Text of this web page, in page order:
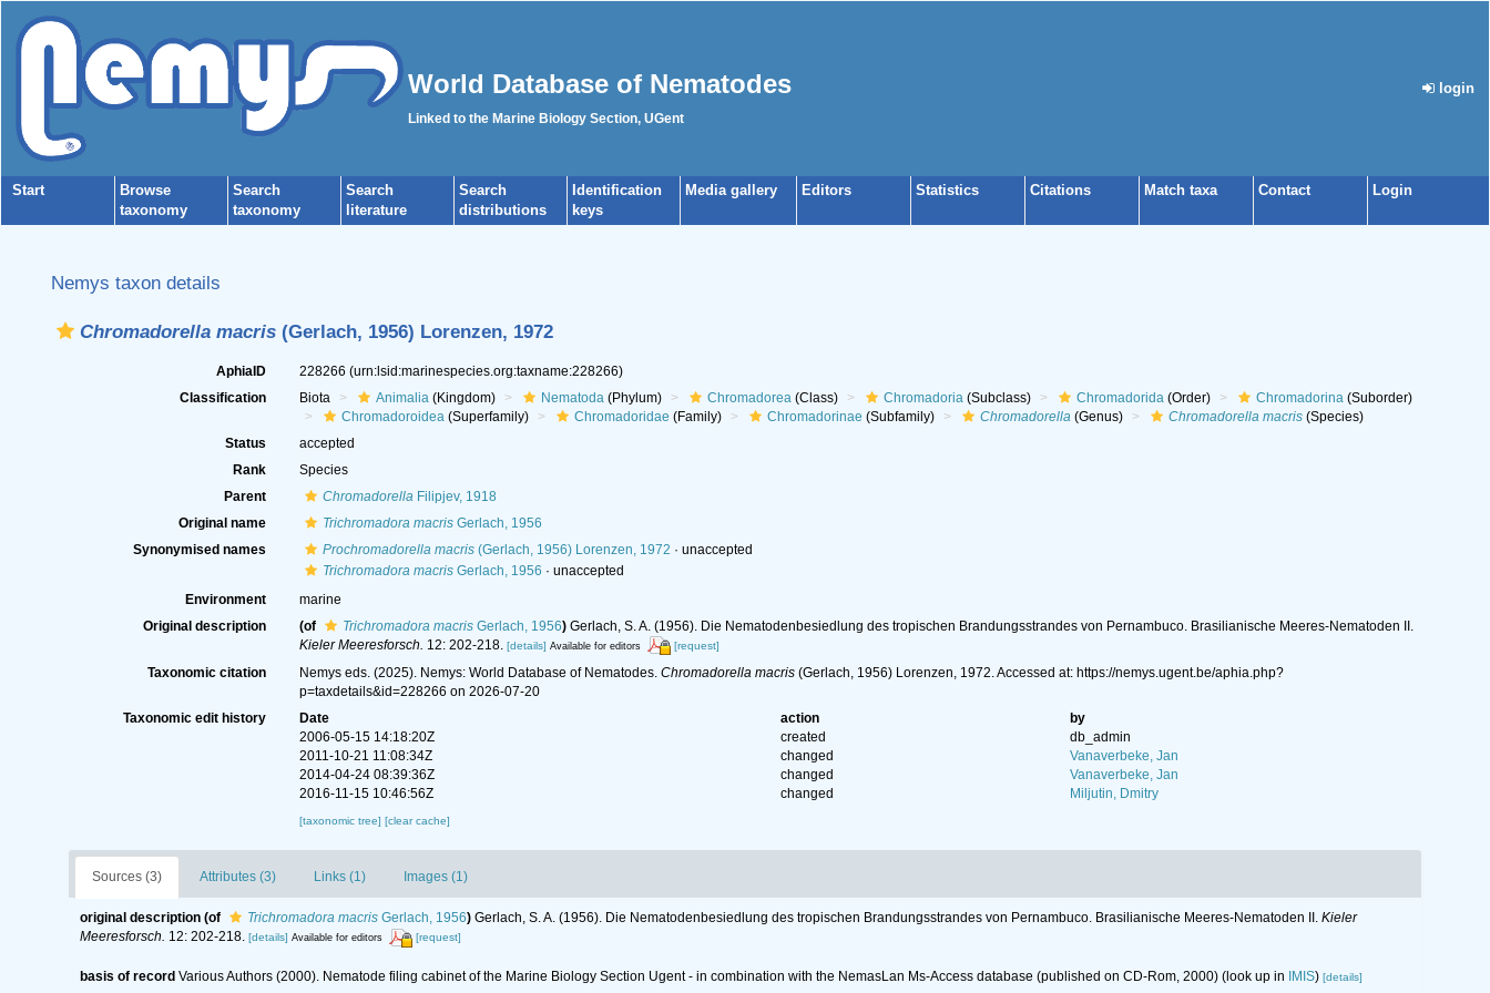
World Database of Nematodes
Linked to the Marine Biology Section, UGent
login
Start
Browse
taxonomy
Search
taxonomy
Search
literature
Search
distributions
Identification
keys
Media gallery Editors Statistics Citations Match taxa Contact Login
Nemys taxon details
Chromadorella macris (Gerlach, 1956) Lorenzen, 1972
AphiaID 228266 (urn:lsid:marinespecies.org:taxname:228266)
Classification
Biota Animalia(Kingdom) Nematoda(Phylum) Chromadorea(Class) Chromadoria(Subclass) Chromadorida(Order) Chromadorina(Suborder)
Chromadoroidea(Superfamily) Chromadoridae (Family) Chromadorinae (Subfamily) Chromadorella(Genus) Chromadorella macris(Species)
Status
accepted
Rank
Species
Parent
ChromadorellaFilipjev, 1918
Original name
Trichromadora macrisGerlach, 1956
Synonymised names
Prochromadorella macris(Gerlach, 1956) Lorenzen, 1972 · unaccepted
Trichromadora macrisGerlach, 1956 · unaccepted
Environment
marine
Original description
(of Trichromadora macrisGerlach, 1956) Gerlach, S. A. (1956). Die Nematodenbesiedlung des tropischen Brandungsstrandes von Pernambuco. Brasilianische Meeres-Nematoden II.
Kieler Meeresforsch. 12: 202-218. [details] Available for editors [request]
Taxonomic citation Nemys eds. (2025). Nemys: World Database of Nematodes. Chromadorella macris(Gerlach, 1956) Lorenzen, 1972. Accessed at: https://nemys.ugent.be/aphia.php?
p=taxdetails&id=228266 on 2026-07-20
Taxonomic edit history
Date action
by
2006-05-15 14:18:20Z
created
db_admin
2011-10-21 11:08:34Z
changed
Vanaverbeke, Jan
2014-04-24 08:39:36Z
changed
Vanaverbeke, Jan
2016-11-15 10:46:56Z
changed Miljutin, Dmitry
[taxonomic tree] [clear cache]
Sources (3) Attributes (3) Links (1) Images (1)
original description (of Trichromadora macris Gerlach, 1956) Gerlach, S. A. (1956). Die Nematodenbesiedlung des tropischen Brandungsstrandes von Pernambuco. Brasilianische Meeres-Nematoden II. Kieler
Meeresforsch. 12: 202-218. [details] Available for editors [request]
basis of record Various Authors (2000). Nematode filing cabinet of the Marine Biology Section Ugent - in combination with the NemasLan Ms-Access database (published on CD-Rom, 2000) (look up in IMIS) [details]